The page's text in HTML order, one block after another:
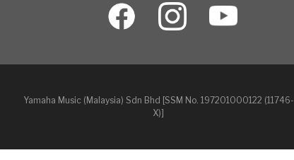
Yamaha Music (Malaysia) Sdn Bhd [SSM No. 197201000122 (11746-
X)]